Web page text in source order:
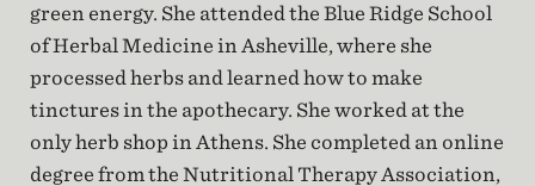
green energy. She attended the Blue Ridge School
of Herbal Medicine in Asheville, where she
processed herbs and learned how to make
tinctures in the apothecary. She worked at the
only herb shop in Athens. She completed an online
degree from the Nutritional Therapy Association,